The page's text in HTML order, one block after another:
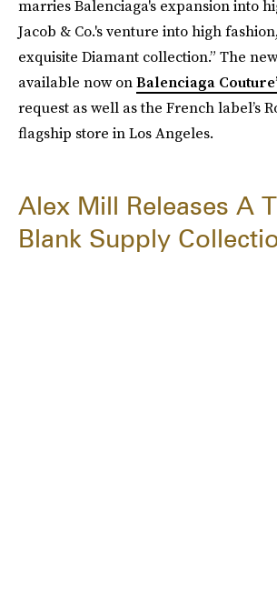
marries Balenciaga's expansion into
Jacob & Co.'s venture into high
exquisite Diamant collection.” The
available now onBalenciaga
request as well as the Frenchlabel’s
flagship store in Los Angeles.
Alex Mill Releases A
Blank Supply